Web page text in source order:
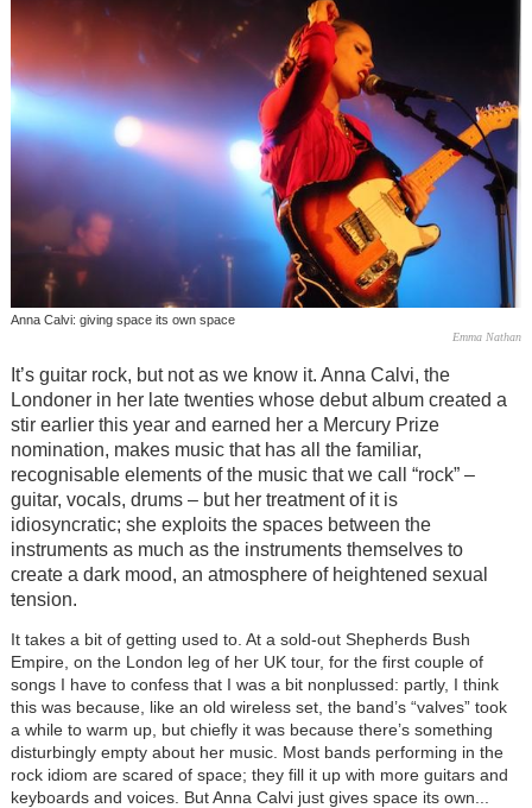
Anna Calvi: giving space its own space
Emma Nathan
It’s guitar rock, but not as we know it. Anna Calvi, the
Londoner in her late twenties whose debut album created a
stir earlier this year and earned her a Mercury Prize
nomination, makes music that has all the familiar,
recognisable elements of the music that we call “rock” –
guitar, vocals, drums – but her treatment of it is
idiosyncratic; she exploits the spaces between the
instruments as much as the instruments themselves to
create a dark mood, an atmosphere of heightened sexual
tension.
It takes a bit of getting used to. At a sold-out Shepherds Bush
Empire, on the London leg of her UK tour, for the first couple of
songs I have to confess that I was a bit nonplussed: partly, I think
this was because, like an old wireless set, the band’s “valves” took
a while to warm up, but chiefly it was because there’s something
disturbingly empty about her music. Most bands performing in the
rock idiom are scared of space; they fill it up with more guitars and
keyboards and voices. But Anna Calvi just gives space its own...